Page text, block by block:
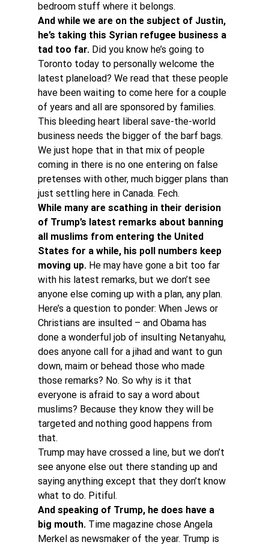
bedroom stuff where it belongs.
And while we are on the subject of Justin,
he’s taking this Syrian refugee business a
tad too far. Did you know he’s going to
Toronto today to personally welcome the
latest planeload? We read that these people
have been waiting to come here for a couple
of years and all are sponsored by families.
This bleeding heart liberal save-the-world
business needs the bigger of the barf bags.
We just hope that in that mix of people
coming in there is no one entering on false
pretenses with other, much bigger plans than
just settling here in Canada. Fech.
While many are scathing in their derision
of Trump’s latest remarks about banning
all muslims from entering the United
States for a while, his poll numbers keep
moving up. He may have gone a bit too far
with his latest remarks, but we don’t see
anyone else coming up with a plan, any plan.
Here’s a question to ponder: When Jews or
Christians are insulted – and Obama has
done a wonderful job of insulting Netanyahu,
does anyone call for a jihad and want to gun
down, maim or behead those who made
those remarks? No. So why is it that
everyone is afraid to say a word about
muslims? Because they know they will be
targeted and nothing good happens from
that.
Trump may have crossed a line, but we don’t
see anyone else out there standing up and
saying anything except that they don’t know
what to do. Pitiful.
And speaking of Trump, he does have a
big mouth. Time magazine chose Angela
Merkel as newsmaker of the year. Trump is